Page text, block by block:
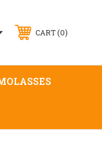
CART 0